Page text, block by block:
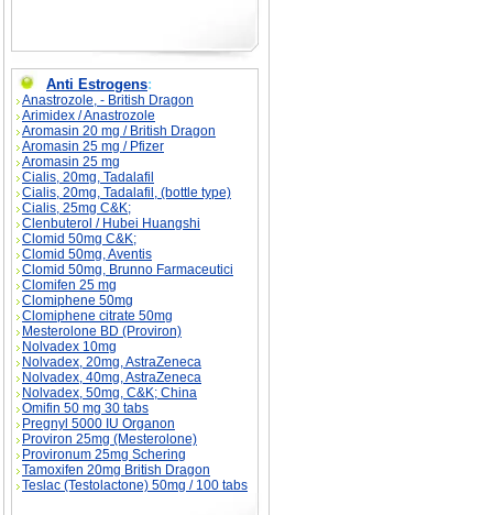
Anti Estrogens:
Anastrozole, - British Dragon
Arimidex / Anastrozole
Aromasin 20 mg / British Dragon
Aromasin 25 mg / Pfizer
Aromasin 25 mg
Cialis, 20mg, Tadalafil
Cialis, 20mg, Tadalafil, (bottle type)
Cialis, 25mg C&K;
Clenbuterol / Hubei Huangshi
Clomid 50mg C&K;
Clomid 50mg, Aventis
Clomid 50mg, Brunno Farmaceutici
Clomifen 25 mg
Clomiphene 50mg
Clomiphene citrate 50mg
Mesterolone BD (Proviron)
Nolvadex 10mg
Nolvadex, 20mg, AstraZeneca
Nolvadex, 40mg, AstraZeneca
Nolvadex, 50mg, C&K; China
Omifin 50 mg 30 tabs
Pregnyl 5000 IU Organon
Proviron 25mg (Mesterolone)
Provironum 25mg Schering
Tamoxifen 20mg British Dragon
Teslac (Testolactone) 50mg / 100 tabs